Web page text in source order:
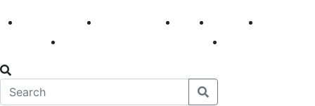
America 250 First Fridays Visit Explore